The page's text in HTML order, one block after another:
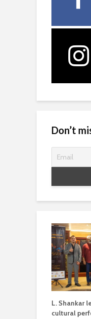
Don’t
L. Shankar
cultural